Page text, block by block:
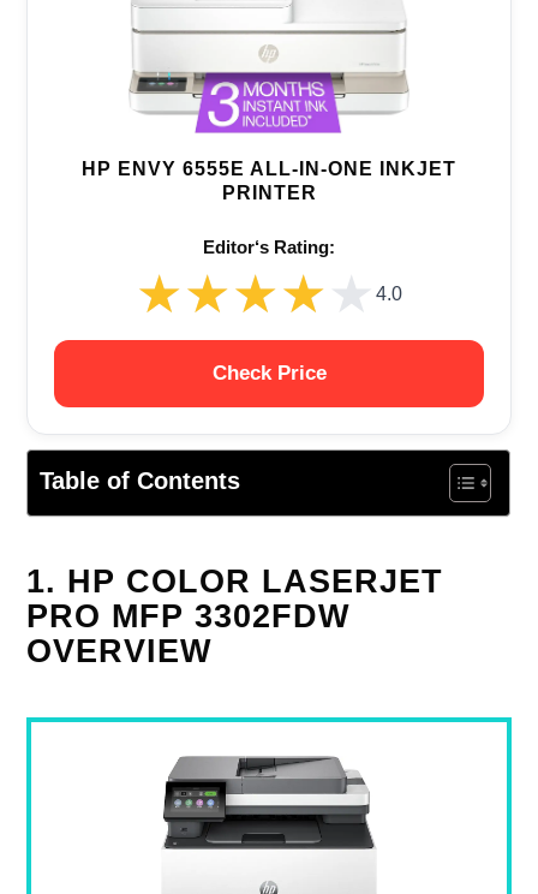
HP ENVY 6555E ALL-IN-ONE INKJET
PRINTER
Editor‘s Rating:
★★★★★
★★★★★ 4.0
Check Price
Table of Contents
1. HP COLOR LASERJET
PRO MFP 3302FDW
OVERVIEW